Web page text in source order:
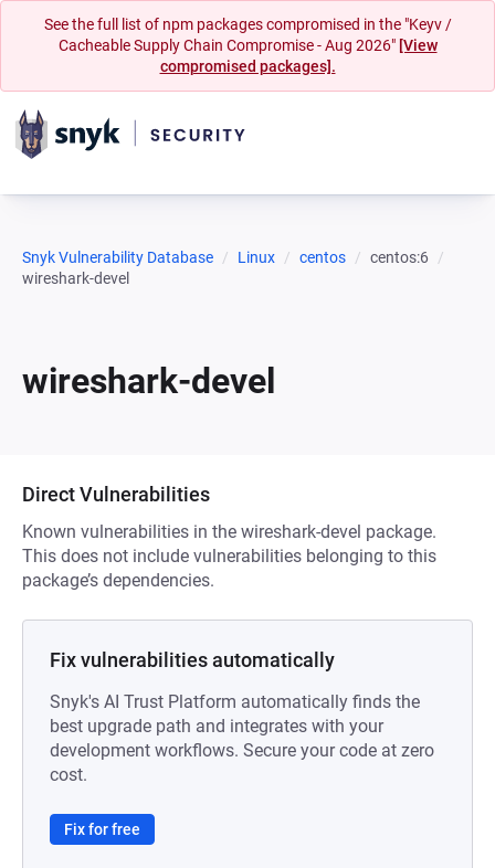
See the full list of npm packages compromised in the "Keyv /
Cacheable Supply Chain Compromise - Aug 2026" [View
compromised packages].
Snyk Vulnerability Database Linux centos
centos:6
wireshark-devel
wireshark-devel
Direct Vulnerabilities
Known vulnerabilities in the wireshark-devel package.
This does not include vulnerabilities belonging to this
package’s dependencies.
Fix vulnerabilities automatically
Snyk's AI Trust Platform automatically finds the
best upgrade path and integrates with your
development workflows. Secure your code at zero
cost.
Fix for free